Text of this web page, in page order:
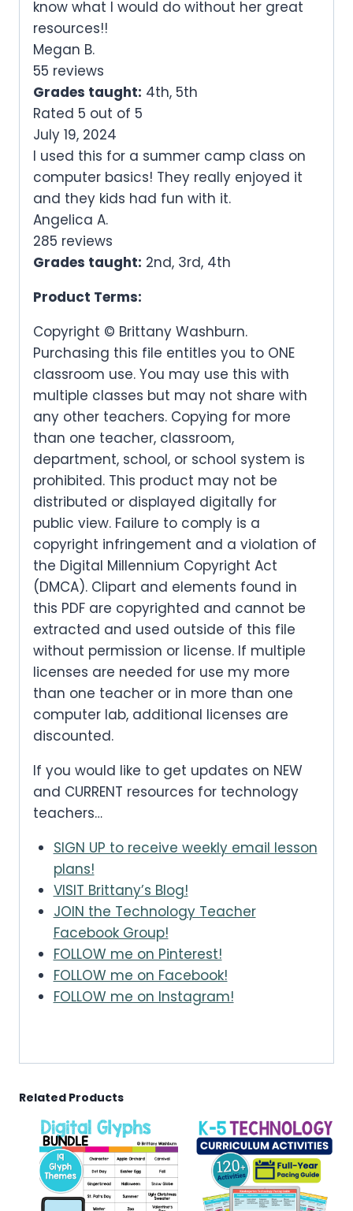
know what I would do without her great
resources!!
Megan B.
55 reviews
Grades taught: 4th, 5th
Rated 5 out of 5
July 19, 2024
I used this for a summer camp class on
computer basics! They really enjoyed it
and they kids had fun with it.
Angelica A.
285 reviews
Grades taught: 2nd, 3rd, 4th
Product Terms:
Copyright © Brittany Washburn.
Purchasing this file entitles you to ONE
classroom use. You may use this with
multiple classes but may not share with
any other teachers. Copying for more
than one teacher, classroom,
department, school, or school system is
prohibited. This product may not be
distributed or displayed digitally for
public view. Failure to comply is a
copyright infringement and a violation of
the Digital Millennium Copyright Act
(DMCA). Clipart and elements found in
this PDF are copyrighted and cannot be
extracted and used outside of this file
without permission or license. If multiple
licenses are needed for use my more
than one teacher or in more than one
computer lab, additional licenses are
discounted.
If you would like to get updates on NEW
and CURRENT resources for technology
teachers…
SIGN UP to receive weekly email lesson
plans!
VISIT Brittany’s Blog!
JOIN the Technology Teacher
Facebook Group!
FOLLOW me on Pinterest!
FOLLOW me on Facebook!
FOLLOW me on Instagram!
Related Products